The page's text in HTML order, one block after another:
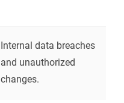
Internal data breaches
and unauthorized
changes.